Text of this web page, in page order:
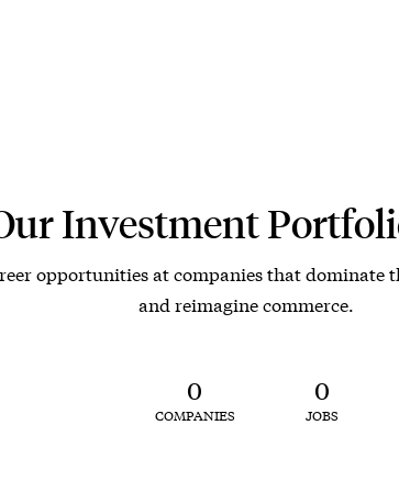
Investment
opportunities at companies that dominate
and reimagine commerce.
0
COMPANIES
0
JOBS